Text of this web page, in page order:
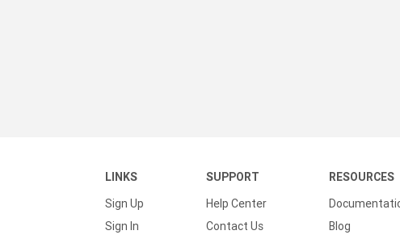
LINKS
Sign Up
Sign In
SUPPORT
Help Center
Contact Us
RESOURCES
Blog